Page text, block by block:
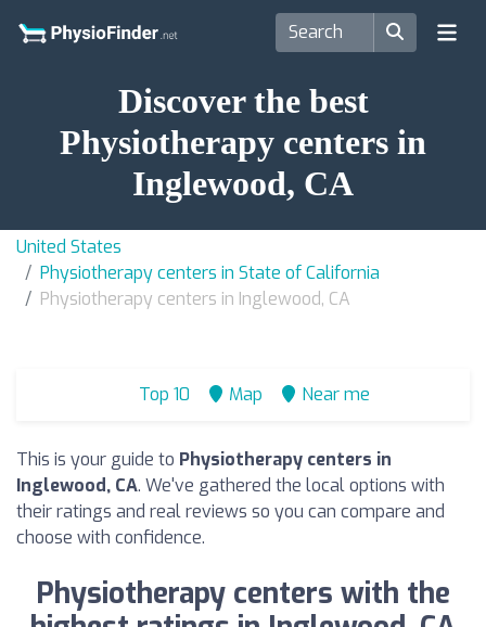
Discover the best
Physiotherapy centers in
Inglewood, CA
United States
Physiotherapy centers in State of California
Physiotherapy centers in Inglewood, CA
Top 10 Map Near me
This is your guide to Physiotherapy centers in
Inglewood, CA. We've gathered the local options with
their ratings and real reviews so you can compare and
choose with confidence.
Physiotherapy centers with the